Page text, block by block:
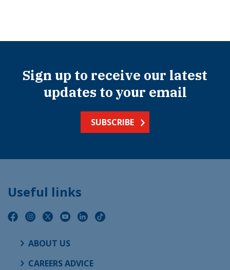
Sign up to receive our latest
updates to your email
SUBSCRIBE
Useful links
ABOUT US
CAREERS ADVICE